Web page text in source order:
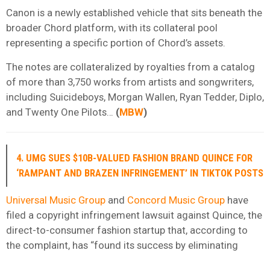
Canon is a newly established vehicle that sits beneath the
broader Chord platform, with its collateral pool
representing a specific portion of Chord’s assets.
The notes are collateralized by royalties from a catalog
of more than 3,750 works from artists and songwriters,
including Suicideboys, Morgan Wallen, Ryan Tedder, Diplo,
and Twenty One Pilots… (MBW)
4. UMG SUES $10B-VALUED FASHION BRAND QUINCE FOR
‘RAMPANT AND BRAZEN INFRINGEMENT’ IN TIKTOK POSTS
Universal Music Group and Concord Music Group have
filed a copyright infringement lawsuit against Quince, the
direct-to-consumer fashion startup that, according to
the complaint, has “found its success by eliminating